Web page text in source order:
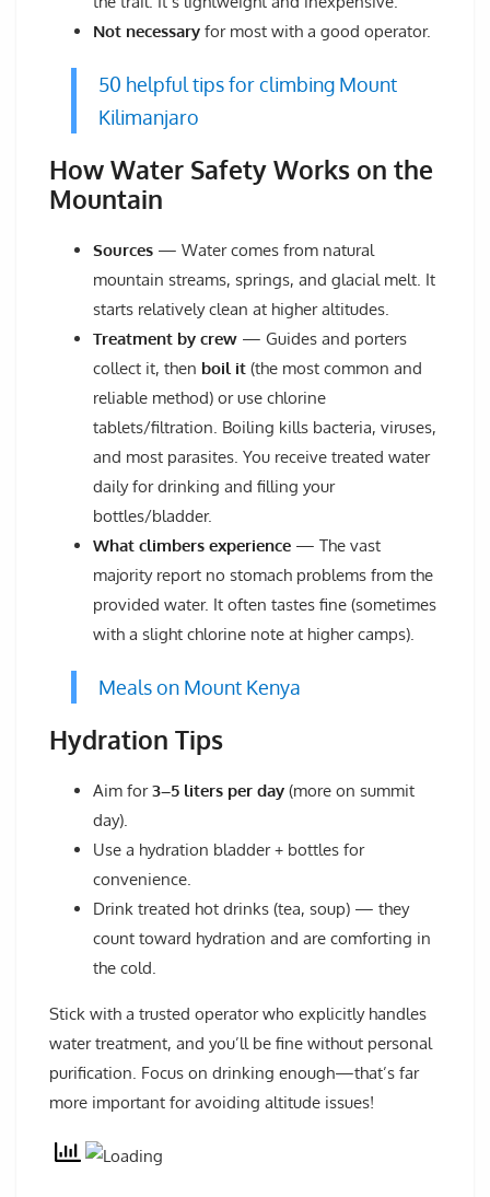
Not necessary for most with a good operator.
50 helpful tips for climbing Mount
Kilimanjaro
How Water Safety Works on the
Mountain
Sources — Water comes from natural
mountain streams, springs, and glacial melt. It
starts relatively clean at higher altitudes.
Treatment by crew — Guides and porters
collect it, then boil it (the most common and
reliable method) or use chlorine
tablets/filtration. Boiling kills bacteria, viruses,
and most parasites. You receive treated water
daily for drinking and filling your
bottles/bladder.
What climbers experience — The vast
majority report no stomach problems from the
provided water. It often tastes fine (sometimes
with a slight chlorine note at higher camps).
Meals on Mount Kenya
Hydration Tips
Aim for3–5 liters per day (more on summit
day).
Use a hydration bladder + bottles for
convenience.
Drink treated hot drinks (tea, soup) — they
count toward hydration and are comforting in
the cold.
Stick with a trusted operator who explicitly handles
water treatment, and you’ll be fine without personal
purification. Focus on drinking enough—that’s far
more important for avoiding altitude issues!